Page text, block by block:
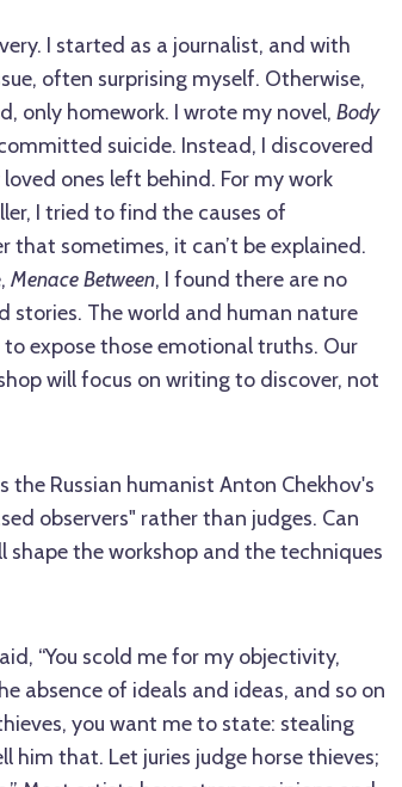
I started as a journalist, and with
often surprising myself. Otherwise,
only homework. I wrote my novel, Body
suicide. Instead, I discovered
ones left behind. For my work
I tried to find the causes of
sometimes, it can’t be explained.
Menace Between, I found there are no
stories. The world and human nature
expose those emotional truths. Our
will focus on writing to discover, not
Russian humanist Anton Chekhov's
observers" rather than judges. Can
the workshop and the techniques
“You scold me for my objectivity,
absence of ideals and ideas, and so on
you want me to state: stealing
him that. Let juries judge horse thieves;